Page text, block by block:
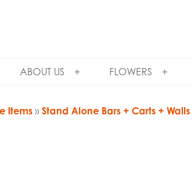
ABOUT US FLOWERS
Items»Stand Alone Bars + Carts + Walls